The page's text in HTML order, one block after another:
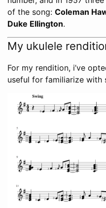
of the song: Coleman
Duke Ellington.
My ukulele
For my rendition, i’ve
useful for familiarize with